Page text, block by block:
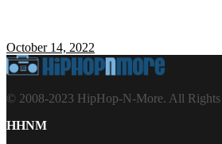
October 14, 2022
© 2008-2023 HipHop-N-More. All Rights
HHNM